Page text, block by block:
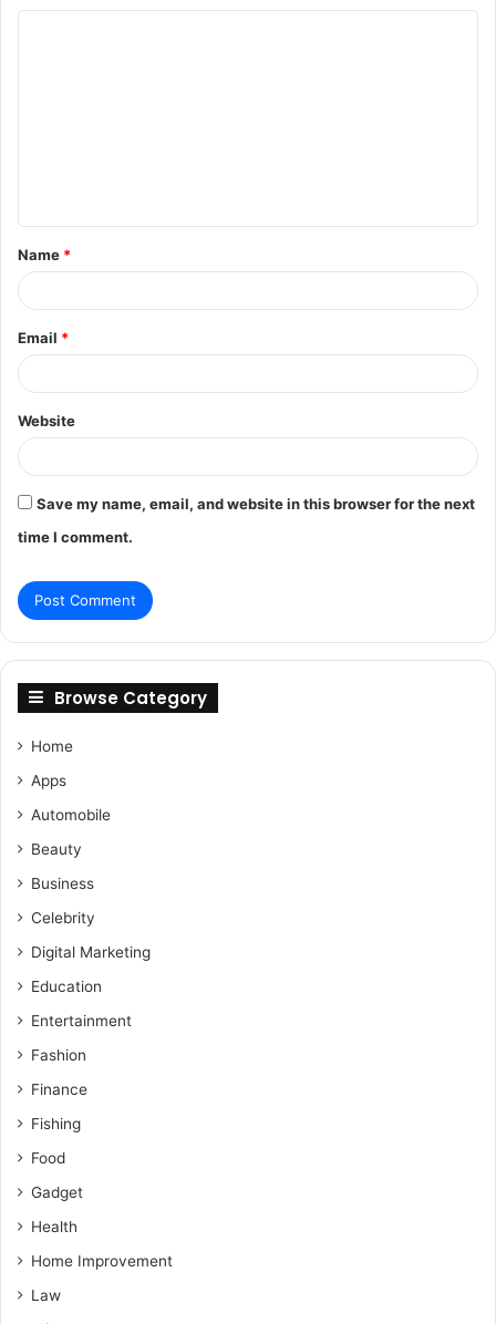
t
*
Name *
Email *
Website
Save my name, email, and website in this browser for the next
time I comment.
Browse Category
Home
Apps
Automobile
Beauty
Business
Celebrity
Digital Marketing
Education
Entertainment
Fashion
Finance
Fishing
Food
Gadget
Health
Home Improvement
Law